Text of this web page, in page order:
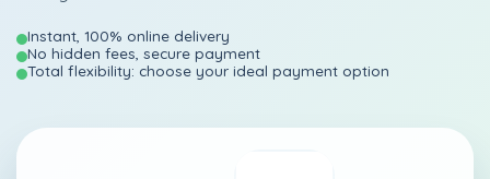
Instant, 100% online delivery
No hidden fees, secure payment
Total flexibility: choose your ideal payment option